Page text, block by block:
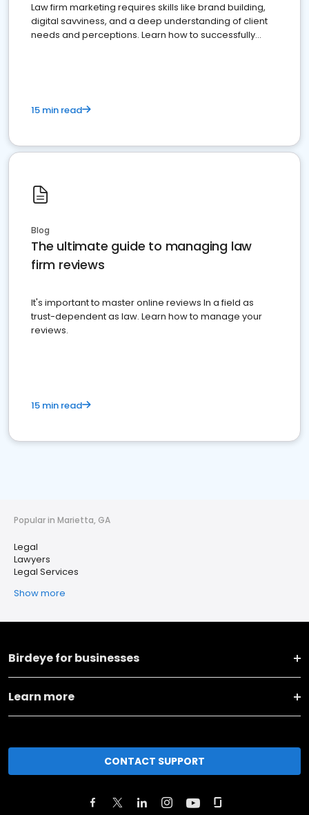
Law firm marketing requires skills like brand building,
digital savviness, and a deep understanding of client
needs and perceptions. Learn how to successfully
15 min read
Blog
The ultimate guide to managing law
firm reviews
It's important to master online reviews In a field as
trust-dependent as law. Learn how to manage your
reviews.
15 min read
Popular in Marietta, GA
Legal
Lawyers
Legal Services
Show more
Birdeye for businesses
Learn more
CONTACT SUPPORT